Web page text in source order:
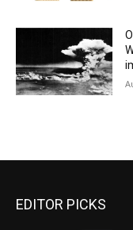
EDITOR PICKS